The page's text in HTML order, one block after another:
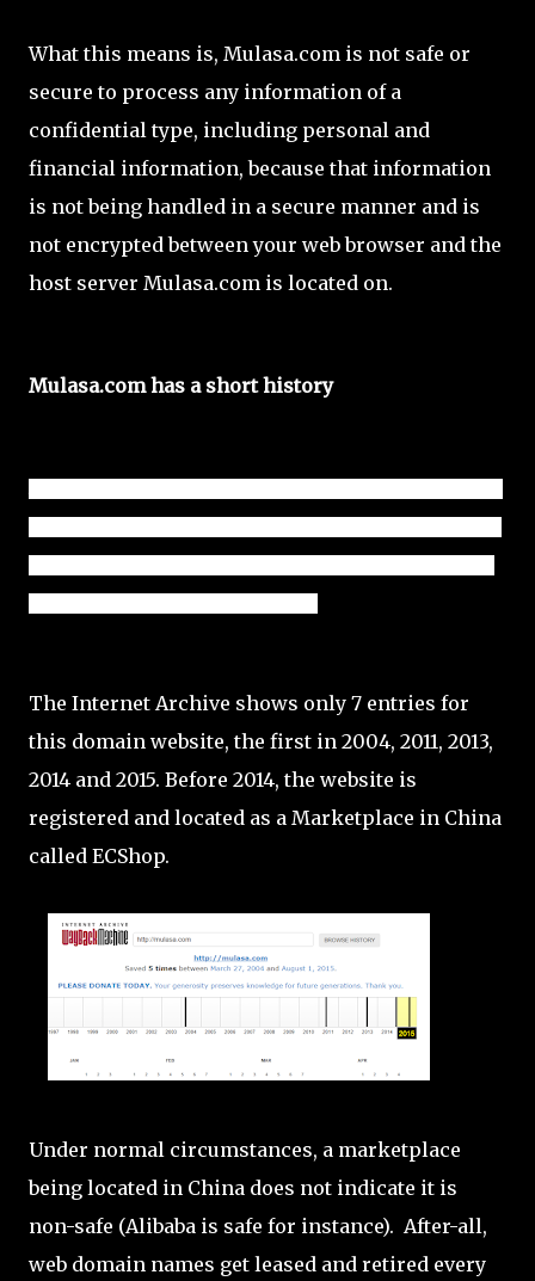
What this means is, Mulasa.com is not safe or
secure to process any information of a
confidential type, including personal and
financial information, because that information
is not being handled in a secure manner and is
not encrypted between your web browser and the
host server Mulasa.com is located on.
Mulasa.com has a short history
The Internet Archive shows only 7 entries for
this domain website, the first in 2004, 2011, 2013,
2014 and 2015. Before 2014, the website is
registered and located as a Marketplace in China
called ECShop.
Under normal circumstances, a marketplace
being located in China does not indicate it is
non-safe (Alibaba is safe for instance). After-all,
web domain names get leased and retired every